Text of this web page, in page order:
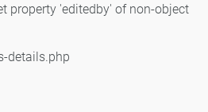
property 'editedby' of non-object
details.php